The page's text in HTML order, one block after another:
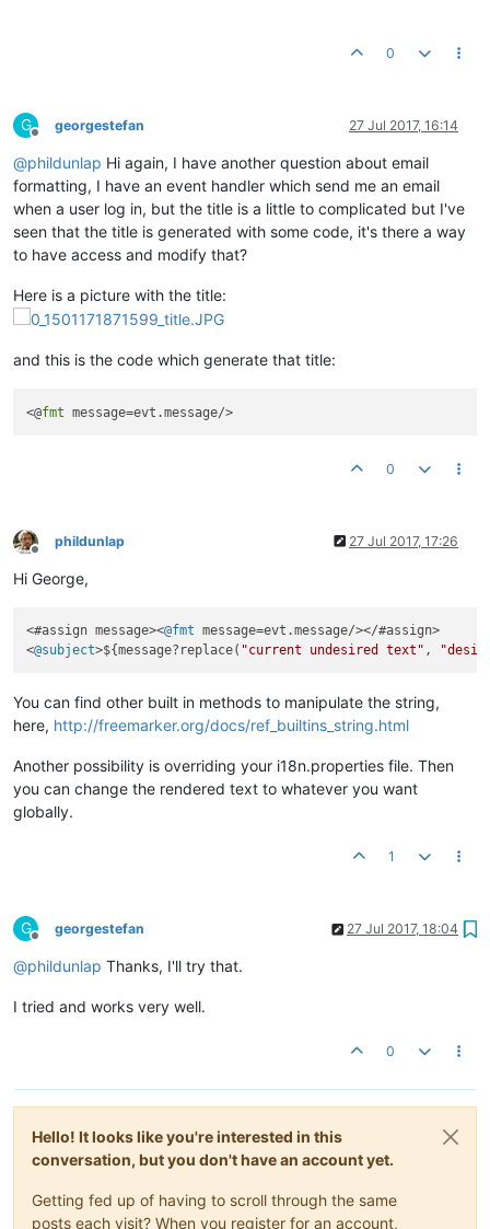
0
G
Offline
georgestefan 27 Jul 2017, 16:14
@phildunlap Hi again, I have another question about email
formatting, I have an event handler which send me an email
when a user log in, but the title is a little to complicated but I've
seen that the title is generated with some code, it's there a way
to have access and modify that?
Here is a picture with the title:
and this is the code which generate that title:
<@fmt
0
Offline
phildunlap 27 Jul 2017, 17:26
Hi George,
<#assign message><@fmt message=evt.message/></#assign>
<@subject>${message?replace( "current undesired text" ,
You can find other built in methods to manipulate the string,
here, http://freemarker.org/docs/ref_builtins_string.html
Another possibility is overriding your i18n.properties file. Then
you can change the rendered text to whatever you want
globally.
1
G
Offline
georgestefan 27 Jul 2017, 18:04
@phildunlap Thanks, I'll try that.
I tried and works very well.
0
Hello! It looks like you're interested in this
conversation, but you don't have an account yet.
Getting fed up of having to scroll through the same
posts each visit? When you register for an account,